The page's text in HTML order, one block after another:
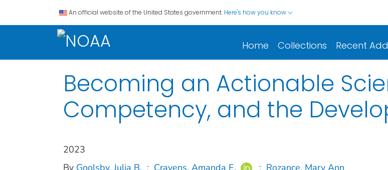
An official website of the United States government. Here's how you know
Home Collections Recent
Becoming an Actionable
Competency, and the
2023
By Goolsby, Julia B. ; Cravens, Amanda E. ; Rozance, Mary Ann